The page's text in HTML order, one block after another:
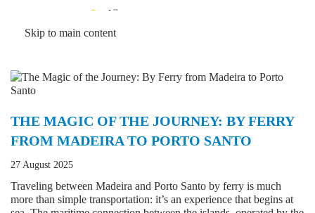
Skip to main content
THE MAGIC OF THE JOURNEY: BY FERRY
FROM MADEIRA TO PORTO SANTO
27 August 2025
Traveling between Madeira and Porto Santo by ferry is much
more than simple transportation: it’s an experience that begins at